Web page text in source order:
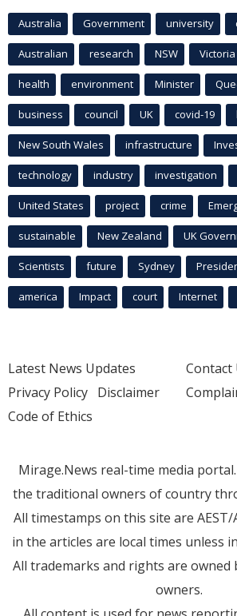
Australia Government university
Australian research NSW Victoria
health environment Minister
business council UK covid-19
New South Wales infrastructure
technology industry investigation
United States project crime
sustainable New Zealand UK
Scientists future Sydney
america Impact court Internet
Latest News Updates
Privacy Policy Disclaimer
Code of Ethics
Contact
Mirage.News real-time media
the traditional owners of country
All timestamps on this site are AEST/
in the articles are local times unless
All trademarks and rights are owned
owners.